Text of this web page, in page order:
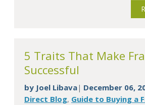
5 Traits That Make
Successful
by Joel Libava| December 06,
Direct Blog, Guide to Buying a